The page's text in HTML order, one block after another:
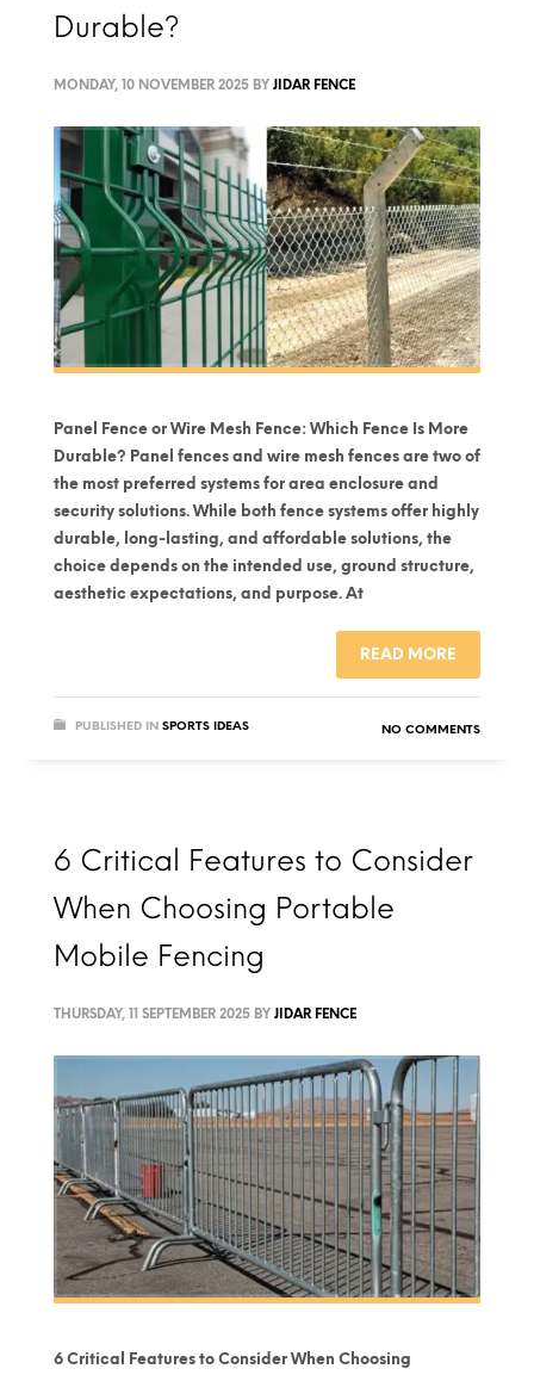
Durable?
MONDAY, 10 NOVEMBER 2025 BY JIDAR FENCE
Panel Fence or Wire Mesh Fence: Which Fence Is More
Durable? Panel fences and wire mesh fences are two of
the most preferred systems for area enclosure and
security solutions. While both fence systems offer highly
durable, long-lasting, and affordable solutions, the
choice depends on the intended use, ground structure,
aesthetic expectations, and purpose. At
READ MORE
PUBLISHED IN SPORTS IDEAS NO COMMENTS
6 Critical Features to Consider
When Choosing Portable
Mobile Fencing
THURSDAY, 11 SEPTEMBER 2025 BY JIDAR FENCE
6 Critical Features to Consider When Choosing